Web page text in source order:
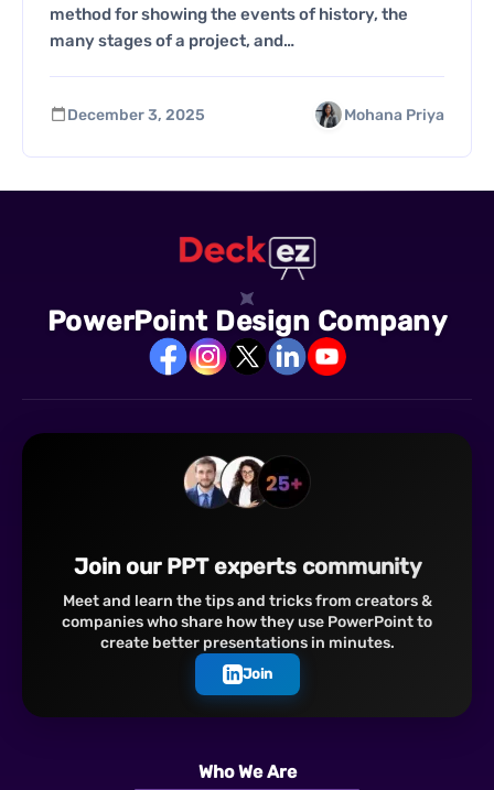
method for showing the events of history, the
many stages of a project, and…
December 3, 2025 Mohana Priya
PowerPoint Design Company
Join our PPT experts community
Meet and learn the tips and tricks from creators &
companies who share how they use PowerPoint to
create better presentations in minutes.
Join
Who We Are